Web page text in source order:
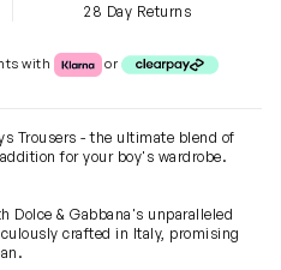
28 Day Returns
with Klarna or Clearpay
or
Trousers - the ultimate blend of
for your boy's wardrobe.
Dolce & Gabbana's unparalleled
crafted in Italy, promising